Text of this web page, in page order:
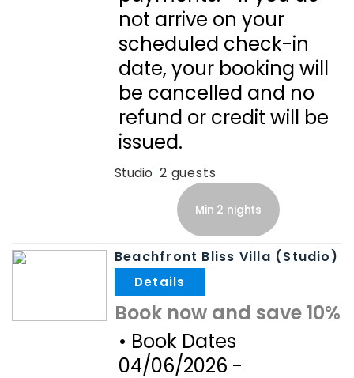
not arrive on your
scheduled check-in
date, your booking will
be cancelled and no
refund or credit will be
issued.
Studio 2
Min 2 nights
Beachfront Bliss Villa (Studio)
Book now and save 10%
• Book Dates
04/06/2026 -